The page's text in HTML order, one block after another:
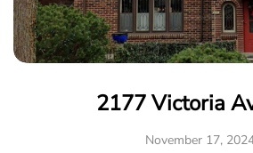
2177 Victoria
November 17,